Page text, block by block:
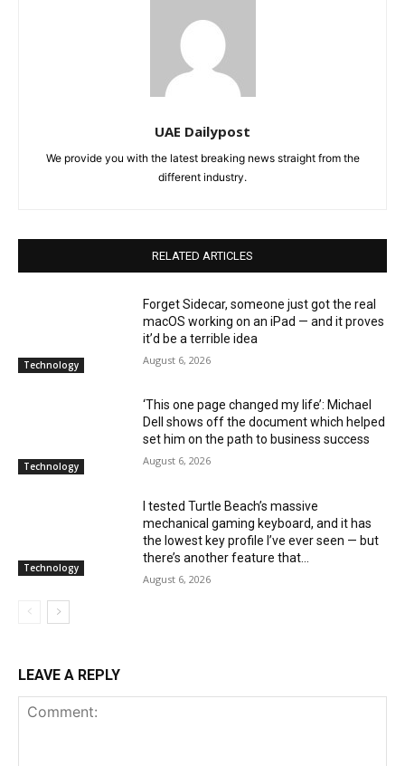
UAE Dailypost
We provide you with the latest breaking news straight from the
different industry.
RELATED ARTICLES
Technology
Forget Sidecar, someone just got the real
macOS working on an iPad — and it proves
it’d be a terrible idea
August 6, 2026
Technology
‘This one page changed my life’: Michael
Dell shows off the document which helped
set him on the path to business success
August 6, 2026
Technology
I tested Turtle Beach’s massive
mechanical gaming keyboard, and it has
the lowest key profile I’ve ever seen — but
there’s another feature that...
August 6, 2026
LEAVE A REPLY